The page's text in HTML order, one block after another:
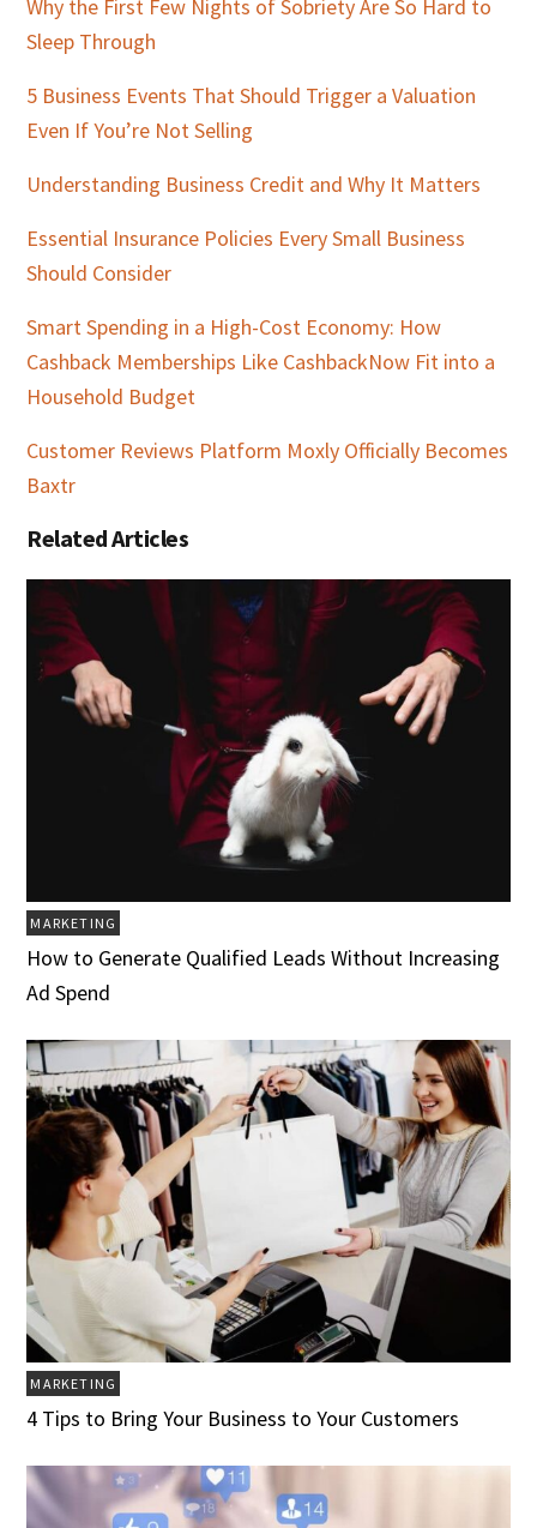
Why the First Few Nights of Sobriety Are So Hard to
Sleep Through
5 Business Events That Should Trigger a Valuation
Even If You’re Not Selling
Understanding Business Credit and Why It Matters
Essential Insurance Policies Every Small Business
Should Consider
Smart Spending in a High-Cost Economy: How
Cashback Memberships Like CashbackNow Fit into a
Household Budget
Customer Reviews Platform Moxly Officially Becomes
Baxtr
Related Articles
MARKETING
How to Generate Qualified Leads Without Increasing
Ad Spend
MARKETING
4 Tips to Bring Your Business to Your Customers